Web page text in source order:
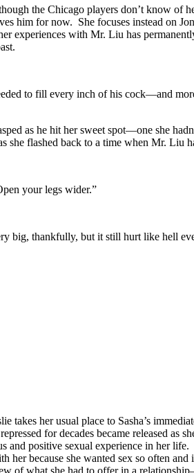
the Chicago players don’t know of
him for now. She focuses instead on
experiences with Mr. Liu has
to fill every inch of his cock—and
as he hit her sweet spot—one she
she flashed back to a time when Mr. Liu
your legs wider.”
thankfully, but it still hurt like hell
her usual place to Sasha’s
for decades became released as
positive sexual experience in her
because she wanted sex so often
of what she had to offer in a